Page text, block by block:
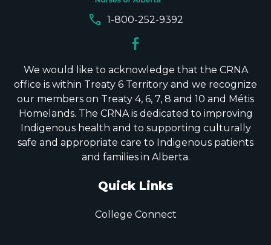
call 1-800-252-9392
We would like to acknowledge that the CRNA
office is within Treaty 6 Territory and we recognize
our members on Treaty 4, 6, 7, 8 and 10 and Métis
Homelands. The CRNA is dedicated to improving
Indigenous health and to supporting culturally
safe and appropriate care to Indigenous patients
and families in Alberta.
Quick Links
College Connect